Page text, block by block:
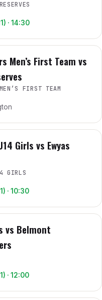
· 14:30
Men’s First Team vs
FIRST TEAM
Girls vs Ewyas
GIRLS
· 10:30
vs Belmont
· 12:00